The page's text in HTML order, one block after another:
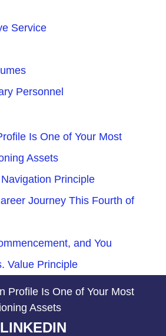
Service
Personnel
Is One of Your Most
Assets
Principle
Journey This Fourth of
and You
Value Principle